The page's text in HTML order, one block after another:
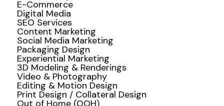
E-Commerce
Digital Media
SEO Services
Content Marketing
Social Media Marketing
Packaging Design
Experiential Marketing
3D Modeling & Renderings
Video & Photography
Editing & Motion Design
Print Design / Collateral Design
Out of Home (OOH)